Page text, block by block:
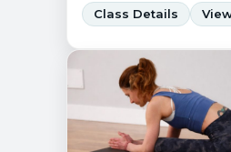
Class Details